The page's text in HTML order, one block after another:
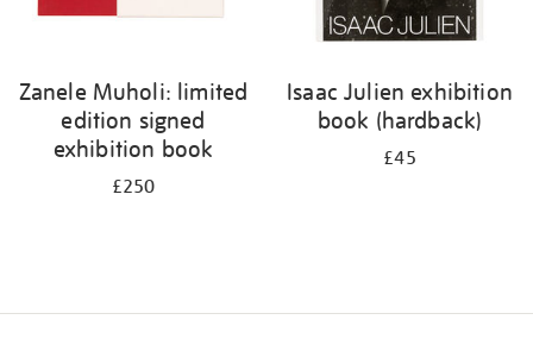
Zanele Muholi: limited
edition signed
exhibition book
£250
Isaac Julien exhibition
book (hardback)
£45